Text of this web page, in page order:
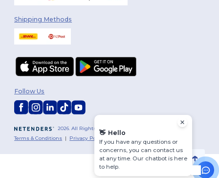
Shipping Methods
2026. All Rights Reserved
Terms & Conditions | Privacy Policy
Follow Us
👋 Hello
If you have any questions or
concerns, you can contact us
at any time. Our chatbot is here
to help.